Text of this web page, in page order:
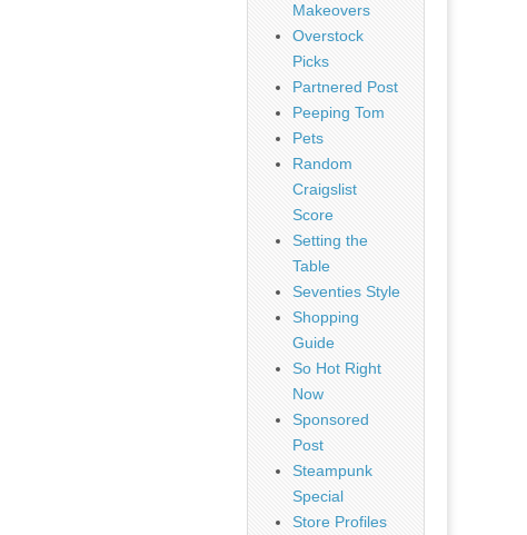
Makeovers
Overstock
Picks
Partnered Post
Peeping Tom
Pets
Random
Craigslist
Score
Setting the
Table
Seventies Style
Shopping
Guide
So Hot Right
Now
Sponsored
Post
Steampunk
Special
Store Profiles